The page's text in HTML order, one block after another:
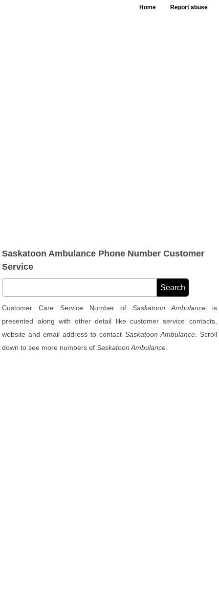
Home Report abuse
Saskatoon Ambulance Phone Number Customer
Service
Customer Care Service Number ofSaskatoon Ambulanceis
presented along with other detail like customer service contacts,
website and email address to contact Saskatoon Ambulance. Scroll
down to see more numbers ofSaskatoon Ambulance